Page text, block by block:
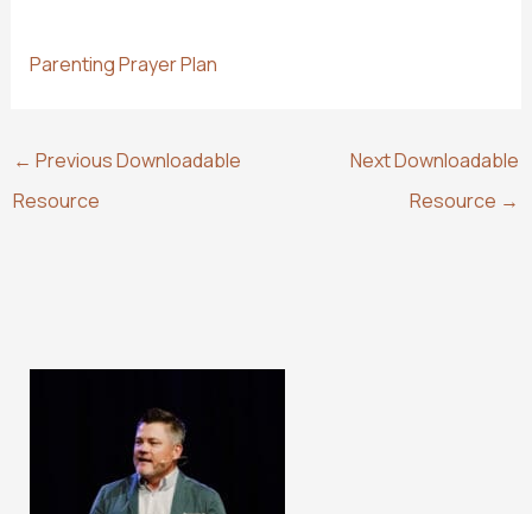
Parenting Prayer Plan
← Previous Downloadable
Resource
Next Downloadable
Resource →